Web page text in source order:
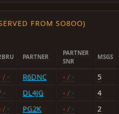
FROM SO8OO)
PARTNER
PARTNER
SNR
MSGS
/ - R6DNC - / -
5
- DL4JG - / -
4
/ - PG2K - / -
2